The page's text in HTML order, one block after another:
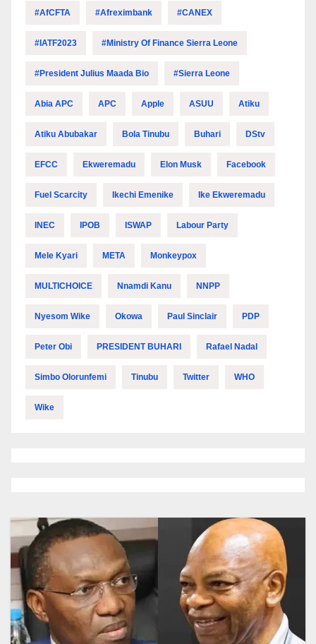
#AfCFTA #Afreximbank #CANEX
#IATF2023 #Ministry Of Finance Sierra Leone
#President Julius Maada Bio #Sierra Leone
Abia APC APC Apple ASUU Atiku
Atiku Abubakar Bola Tinubu Buhari DStv
EFCC Ekweremadu Elon Musk Facebook
Fuel Scarcity Ikechi Emenike Ike Ekweremadu
INEC IPOB ISWAP Labour Party
Mele Kyari META Monkeypox
MULTICHOICE Nnamdi Kanu NNPP
Nyesom Wike Okowa Paul Sinclair PDP
Peter Obi PRESIDENT BUHARI Rafael Nadal
Simbo Olorunfemi Tinubu Twitter WHO
Wike